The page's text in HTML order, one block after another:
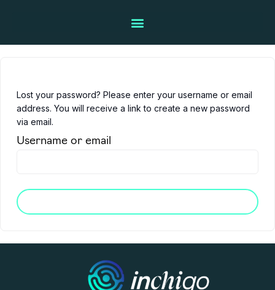
Lost your password? Please enter your username or email
address. You will receive a link to create a new password
via email.
Username or email